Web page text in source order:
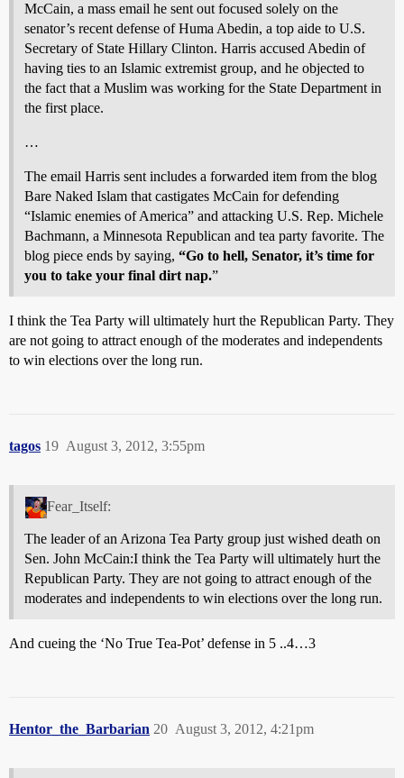
McCain, a mass email he sent out focused solely on the
senator’s recent defense of Huma Abedin, a top aide to U.S.
Secretary of State Hillary Clinton. Harris accused Abedin of
having ties to an Islamic extremist group, and he objected to
the fact that a Muslim was working for the State Department in
the first place.
…
The email Harris sent includes a forwarded item from the blog
Bare Naked Islam that castigates McCain for defending
“Islamic enemies of America” and attacking U.S. Rep. Michele
Bachmann, a Minnesota Republican and tea party favorite. The
blog piece ends by saying, “Go to hell, Senator, it’s time for
you to take your final dirt nap.”
I think the Tea Party will ultimately hurt the Republican Party. They
are not going to attract enough of the moderates and independents
to win elections over the long run.
tagos August 3, 2012, 3:55pm
19
Fear_Itself:
The leader of an Arizona Tea Party group just wished death on
Sen. John McCain:I think the Tea Party will ultimately hurt the
Republican Party. They are not going to attract enough of the
moderates and independents to win elections over the long run.
And cueing the ‘No True Tea-Pot’ defense in 5 ..4…3
Hentor_the_Barbarian August 3, 2012, 4:21pm
20